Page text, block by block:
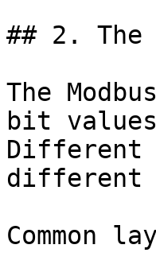
## 2. The
The
bit
Different
different
Common